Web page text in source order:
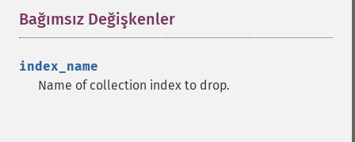
Bağımsız Değişkenler
index_name
Name of collection index to drop.